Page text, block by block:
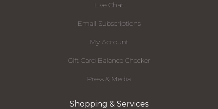
Live Chat
Email Subscriptions
My Account
Gift Card Balance Checker
Press & Media
Shopping & Services